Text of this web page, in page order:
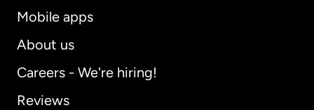
Mobile apps
About us
Careers - We're hiring!
Reviews